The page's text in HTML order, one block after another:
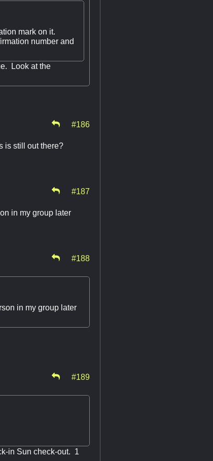
mark on it.
number and
Look at the
#186
is still out there?
#187
in my group later
#188
in my group later
#189
in Sun check-out. 1